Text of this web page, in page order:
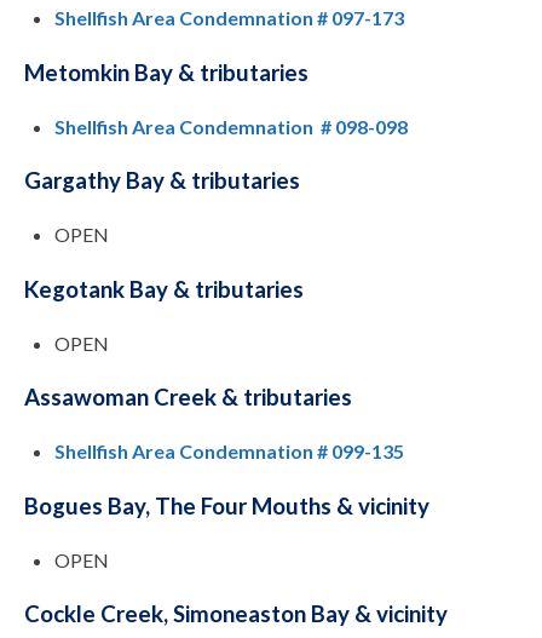
Shellfish Area Condemnation # 097-173
Metomkin Bay & tributaries
Shellfish Area Condemnation # 098-098
Gargathy Bay & tributaries
OPEN
Kegotank Bay & tributaries
OPEN
Assawoman Creek & tributaries
Shellfish Area Condemnation # 099-135
Bogues Bay, The Four Mouths & vicinity
OPEN
Cockle Creek, Simoneaston Bay & vicinity